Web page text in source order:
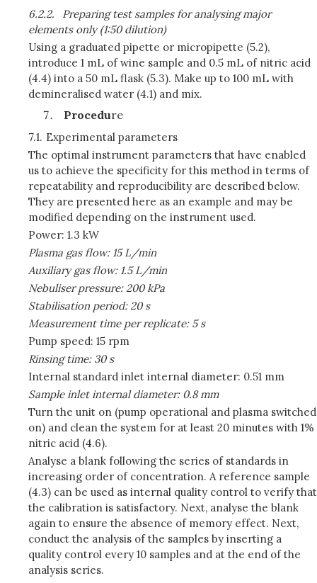
6.2.2.
Preparing test samples for analysing major
elements only (1:50 dilution)
Using a graduated pipette or micropipette (5.2),
introduce 1 mL of wine sample and 0.5 mL of nitric acid
(4.4) into a 50 mL flask (5.3). Make up to 100 mL with
demineralised water (4.1) and mix.
Procedure
7.1. Experimental parameters
The optimal instrument parameters that have enabled
us to achieve the specificity for this method in terms of
repeatability and reproducibility are described below.
They are presented here as an example and may be
modified depending on the instrument used.
Power: 1.3 kW
Plasma gas flow: 15 L/min
Auxiliary gas flow: 1.5 L/min
Nebuliser pressure: 200 kPa
Stabilisation period: 20 s
Measurement time per replicate: 5 s
Pump speed: 15 rpm
Rinsing time: 30 s
Internal standard inlet internal diameter: 0.51 mm
Sample inlet internal diameter: 0.8 mm
Turn the unit on (pump operational and plasma switched
on) and clean the system for at least 20 minutes with 1%
nitric acid (4.6).
Analyse a blank following the series of standards in
increasing order of concentration. A reference sample
(4.3) can be used as internal quality control to verify that
the calibration is satisfactory. Next, analyse the blank
again to ensure the absence of memory effect. Next,
conduct the analysis of the samples by inserting a
quality control every 10 samples and at the end of the
analysis series.